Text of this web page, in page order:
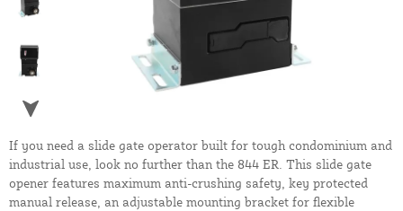
If you need a slide gate operator built for tough condominium and
industrial use, look no further than the 844 ER. This slide gate
opener features maximum anti-crushing safety, key protected
manual release, an adjustable mounting bracket for flexible